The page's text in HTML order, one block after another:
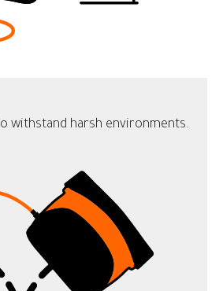
withstand harsh environments.